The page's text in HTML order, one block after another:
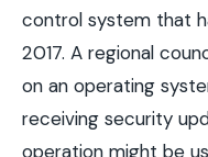
control system that
2017. A regional
on an operating
receiving security
operation might be